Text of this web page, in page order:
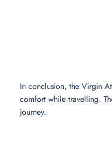
In conclusion, the Virgin
comfort while travelling.
journey.